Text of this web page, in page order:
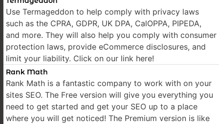
Use Termageddon to help comply with privacy laws
such as the CPRA, GDPR, UK DPA, CalOPPA, PIPEDA,
and more. They will also help you comply with consumer
protection laws, provide eCommerce disclosures, and
limit your liability. Click on our link here!
Rank Math
Rank Math is a fantastic company to work with on your
sites SEO. The Free version will give you everything you
need to get started and get your SEO up to a place
where you will get noticed! The Premium version is like